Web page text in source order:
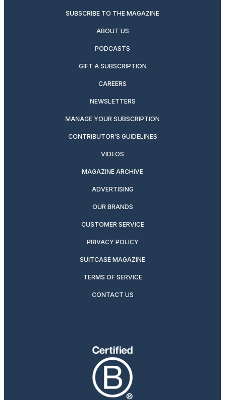
SUBSCRIBE TO THE MAGAZINE
ABOUT US
PODCASTS
GIFT A SUBSCRIPTION
CAREERS
NEWSLETTERS
MANAGE YOUR SUBSCRIPTION
CONTRIBUTOR’S GUIDELINES
VIDEOS
MAGAZINE ARCHIVE
ADVERTISING
OUR BRANDS
CUSTOMER SERVICE
PRIVACY POLICY
SUITCASE MAGAZINE
TERMS OF SERVICE
CONTACT US